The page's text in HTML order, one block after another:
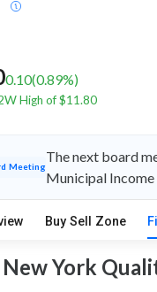
0.10(0.89%)
High of $11.80
Meeting
The next board
Municipal
Buy Sell Zone
York